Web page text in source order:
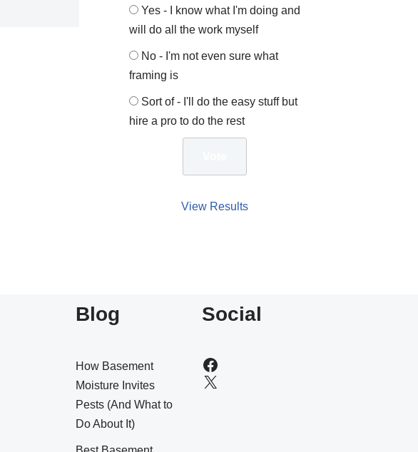
Yes - I know what I'm doing and
will do all the work myself
No - I'm not even sure what
framing is
Sort of - I'll do the easy stuff but
hire a pro to do the rest
View Results
Blog
How Basement
Moisture Invites
Pests (And What to
Do About It)
Social